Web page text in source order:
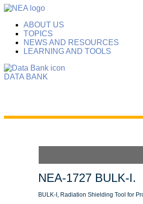
ABOUT US
TOPICS
NEWS AND RESOURCES
LEARNING AND TOOLS
DATA BANK
NEA-1727 BULK-I.
BULK-I, Radiation Shielding Tool for